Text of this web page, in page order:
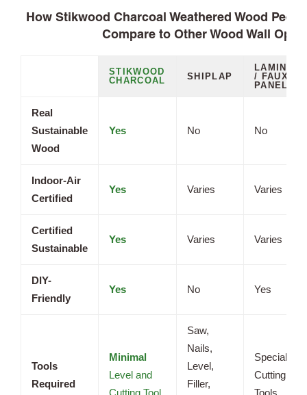
How Stikwood Charcoal Weathered Wood Peel
Compare to Other Wood Wall
STIKWOOD
CHARCOAL
SHIPLAP
LAMINATE
/ FAUX
PANELS
Real
Sustainable
Wood
Yes No No
Indoor-Air
Certified
Yes Varies Varies
Certified
Sustainable
Yes Varies Varies
DIY-
Friendly
Yes No Yes
Tools
Required
Minimal
Level and
Cutting Tool
Saw,
Nails,
Level,
Filler,
Specialized
Cutting
Tools